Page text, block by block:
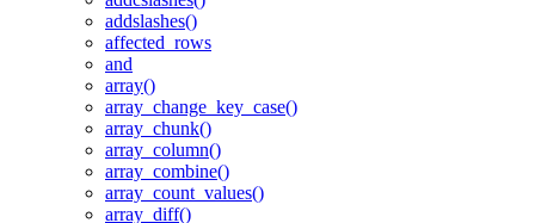
addslashes()
affected_rows
and
array()
array_change_key_case()
array_chunk()
array_column()
array_combine()
array_count_values()
array_diff()